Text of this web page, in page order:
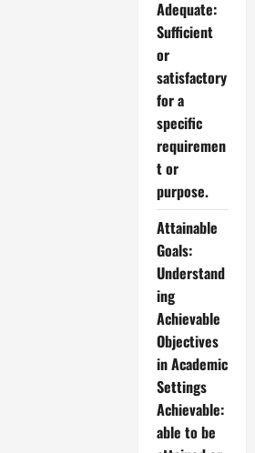
Adequate:
Sufficient
or
satisfactory
for a
specific
requiremen
t or
purpose.
Attainable
Goals:
Understand
ing
Achievable
Objectives
in Academic
Settings
Achievable:
able to be